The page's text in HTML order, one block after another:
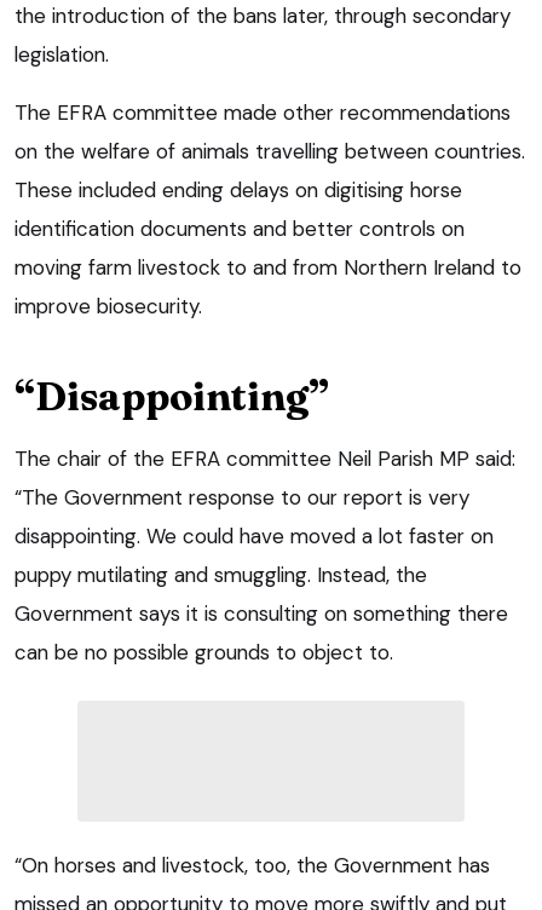
the introduction of the bans later, through secondary
legislation.
The EFRA committee made other recommendations
on the welfare of animals travelling between countries.
These included ending delays on digitising horse
identification documents and better controls on
moving farm livestock to and from Northern Ireland to
improve biosecurity.
“Disappointing”
The chair of the EFRA committee Neil Parish MP said:
“The Government response to our report is very
disappointing. We could have moved a lot faster on
puppy mutilating and smuggling. Instead, the
Government says it is consulting on something there
can be no possible grounds to object to.
“On horses and livestock, too, the Government has
missed an opportunity to move more swiftly and put